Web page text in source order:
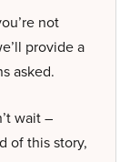
not
provide a
asked.
wait –
of this story,